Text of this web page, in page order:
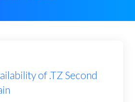
of .TZ Second